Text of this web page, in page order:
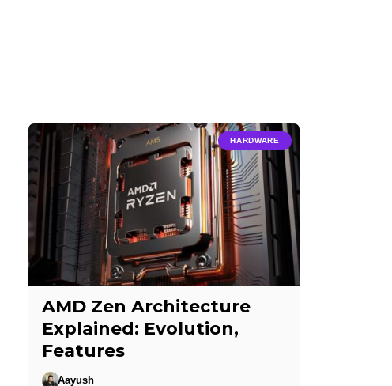
HARDWARE
AMD Zen Architecture
Explained: Evolution,
Features
Aayush